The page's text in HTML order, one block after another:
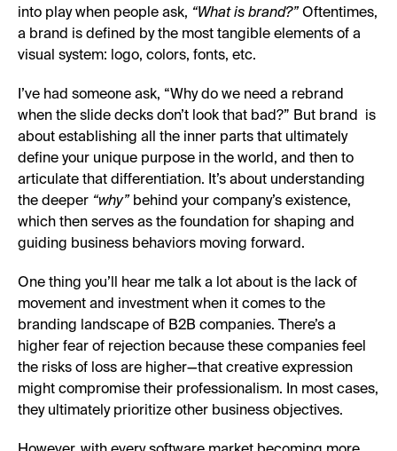
into play when people ask, “What is brand?” Oftentimes,
a brand is defined by the most tangible elements of a
visual system: logo, colors, fonts, etc.
I’ve had someone ask, “Why do we need a rebrand
when the slide decks don’t look that bad?” But brand is
about establishing all the inner parts that ultimately
define your unique purpose in the world, and then to
articulate that differentiation. It’s about understanding
the deeper “why” behind your company’s existence,
which then serves as the foundation for shaping and
guiding business behaviors moving forward.
One thing you’ll hear me talk a lot about is the lack of
movement and investment when it comes to the
branding landscape of B2B companies. There’s a
higher fear of rejection because these companies feel
the risks of loss are higher—that creative expression
might compromise their professionalism. In most cases,
they ultimately prioritize other business objectives.